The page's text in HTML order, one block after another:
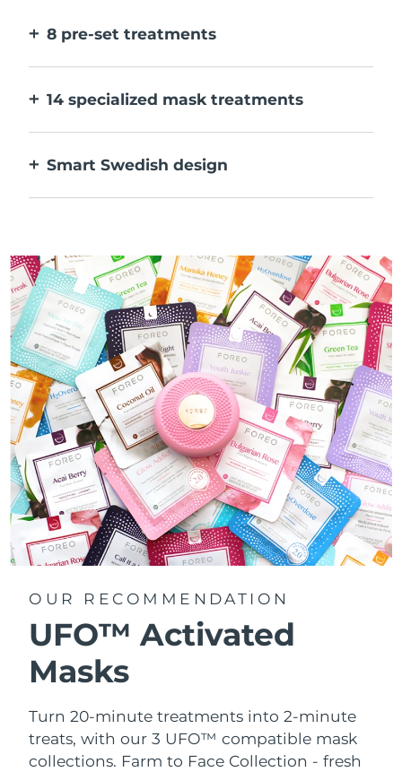
8 pre-set treatments
14 specialized mask treatments
Smart Swedish design
OUR RECOMMENDATION
UFO™ Activated
Masks
Turn 20-minute treatments into 2-minute
treats, with our 3 UFO™ compatible mask
collections. Farm to Face Collection - fresh